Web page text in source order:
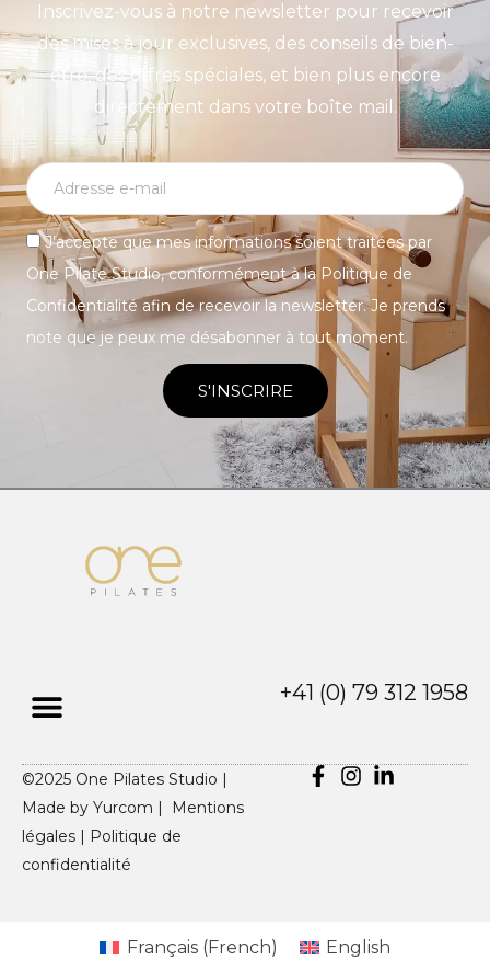
Inscrivez-vous à notre newsletter pour recevoir
des mises à jour exclusives, des conseils de bien-
être, des offres spéciales, et bien plus encore
directement dans votre boîte mail.
J’accepte que mes informations soient traitées par
One Pilate Studio, conformément à la Politique de
Confidentialité afin de recevoir la newsletter. Je prends
note que je peux me désabonner à tout moment.
S'INSCRIRE
+41 (0) 79 312 1958
©2025 One Pilates Studio |
Made by Yurcom |
Mentions
légales | Politique de
confidentialité
Français(French) English